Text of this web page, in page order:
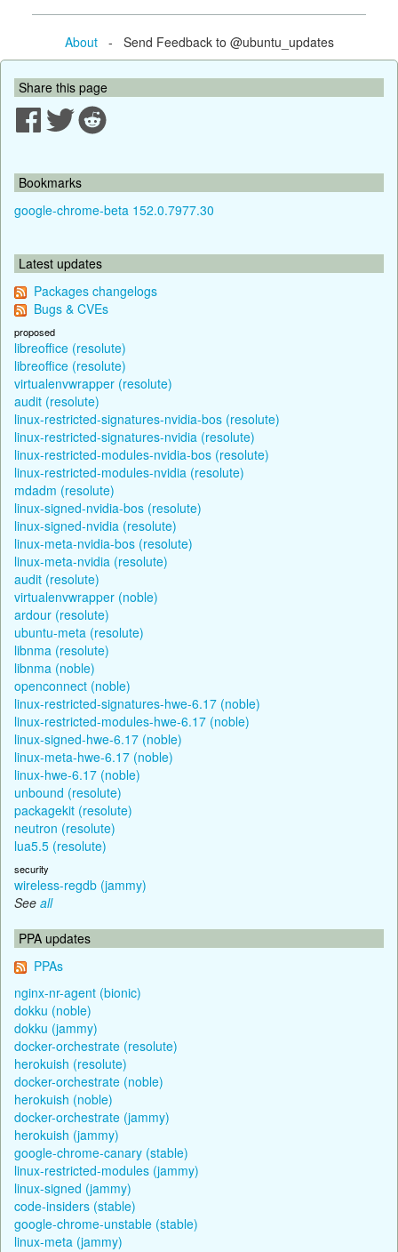
About- Send Feedback to @ubuntu_updates
Share this page
Bookmarks
google-chrome-beta 152.0.7977.30
Latest updates
Packages changelogs
Bugs & CVEs
proposed
libreoffice (resolute)
libreoffice (resolute)
virtualenvwrapper (resolute)
audit (resolute)
linux-restricted-signatures-nvidia-bos (resolute)
linux-restricted-signatures-nvidia (resolute)
linux-restricted-modules-nvidia-bos (resolute)
linux-restricted-modules-nvidia (resolute)
mdadm (resolute)
linux-signed-nvidia-bos (resolute)
linux-signed-nvidia (resolute)
linux-meta-nvidia-bos (resolute)
linux-meta-nvidia (resolute)
audit (resolute)
virtualenvwrapper (noble)
ardour (resolute)
ubuntu-meta (resolute)
libnma (resolute)
libnma (noble)
openconnect (noble)
linux-restricted-signatures-hwe-6.17 (noble)
linux-restricted-modules-hwe-6.17 (noble)
linux-signed-hwe-6.17 (noble)
linux-meta-hwe-6.17 (noble)
linux-hwe-6.17 (noble)
unbound (resolute)
packagekit (resolute)
neutron (resolute)
lua5.5 (resolute)
security
wireless-regdb (jammy)
See all
PPA updates
PPAs
nginx-nr-agent (bionic)
dokku (noble)
dokku (jammy)
docker-orchestrate (resolute)
herokuish (resolute)
docker-orchestrate (noble)
herokuish (noble)
docker-orchestrate (jammy)
herokuish (jammy)
google-chrome-canary (stable)
linux-restricted-modules (jammy)
linux-signed (jammy)
code-insiders (stable)
google-chrome-unstable (stable)
linux-meta (jammy)